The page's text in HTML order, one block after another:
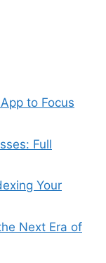
to Focus
Full
Your
Next Era of